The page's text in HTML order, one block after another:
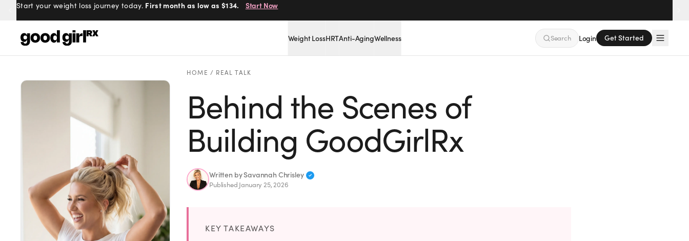
Start your weight loss journey today. First month as low as $134. Start Now
Weight LossHRTAnti-AgingWellness Search Login Get Started
Made for you.
EXPLORE
Weight Loss
HOME / REAL TALK
Behind the Scenes of
Building GoodGirlRx
Written bySavannah Chrisley
Published January 25, 2026
KEY TAKEAWAYS